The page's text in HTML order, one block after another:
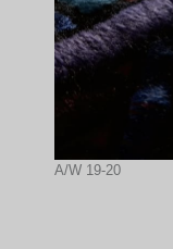
A/W 19-20